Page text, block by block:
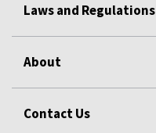
Laws and Regulations
About
Contact Us